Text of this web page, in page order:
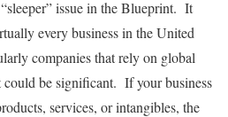
issue in the Blueprint. It
every business in the United
companies that rely on global
be significant. If your business
services, or intangibles, the